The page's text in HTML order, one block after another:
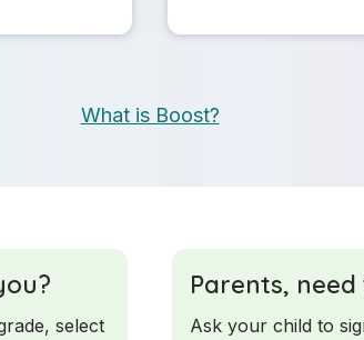
What is Boost?
select
Parents,
Ask your child to